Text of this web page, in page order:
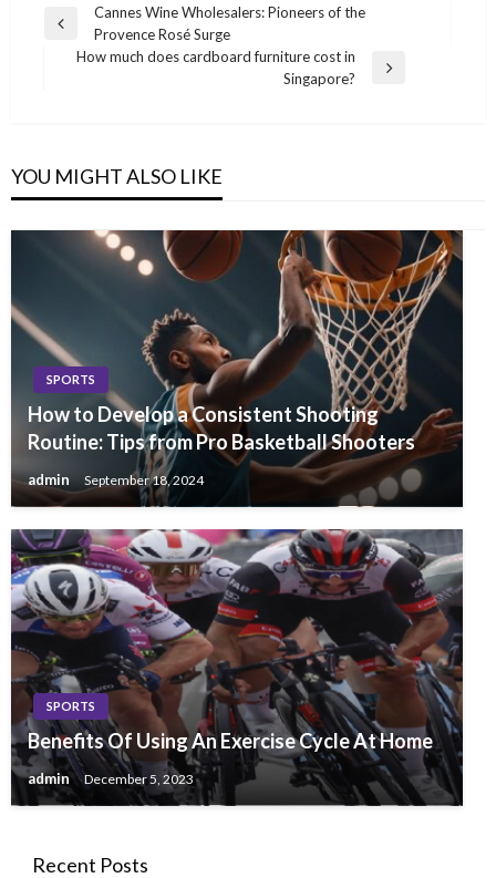
Post
navigation
Previous
Cannes Wine Wholesalers: Pioneers of the
Provence Rosé Surge
How much does cardboard furniture cost in
Singapore?
YOU MIGHT ALSO LIKE
SPORTS
How to Develop a Consistent Shooting
Routine: Tips from Pro Basketball Shooters
admin September 18, 2024
SPORTS
Benefits Of Using An Exercise Cycle At Home
admin December 5, 2023
Recent Posts